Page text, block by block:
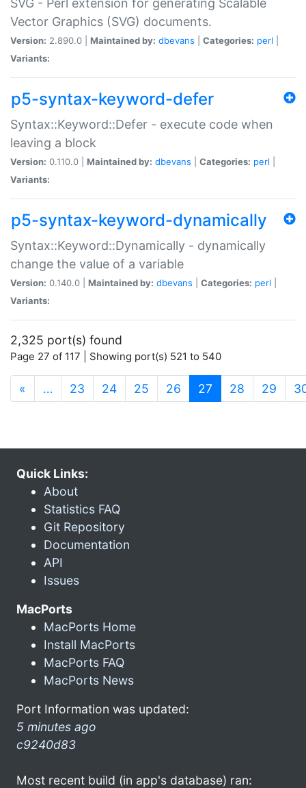
SVG - Perl extension for generating Scalable
Vector Graphics (SVG) documents.
Version: 2.890.0 | Maintained by: dbevans Categories: perl
Variants:
p5-syntax-keyword-defer
Syntax::Keyword::Defer - execute code when
leaving a block
Version: 0.110.0 | Maintained by: dbevans Categories: perl
Variants:
p5-syntax-keyword-dynamically
Syntax::Keyword::Dynamically - dynamically
change the value of a variable
Version: 0.140.0 | Maintained by: dbevans Categories: perl
Variants:
2,325 port(s) found
Page 27 of 117 | Showing port(s) 521 to 540
« … 23 24 25 26 27 (current)
28 29
Quick Links:
About
Statistics FAQ
Git Repository
Documentation
API
Issues
MacPorts
MacPorts Home
Install MacPorts
MacPorts FAQ
MacPorts News
Port Information was updated:
5 minutes ago
c9240d83
Most recent build (in app's database) ran: